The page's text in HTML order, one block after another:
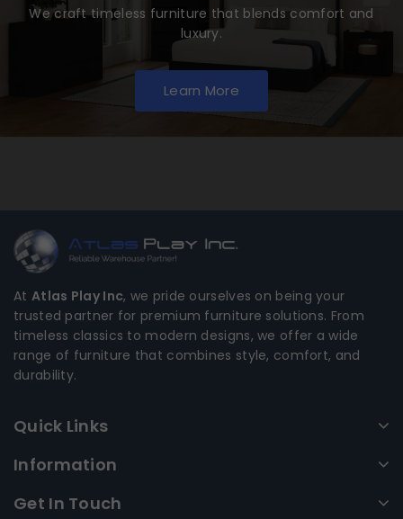
We craft timeless furniture that blends comfort and
luxury.
Learn More
At Atlas Play Inc, we pride ourselves on being your
trusted partner for premium furniture solutions. From
timeless classics to modern designs, we offer a wide
range of furniture that combines style, comfort, and
durability.
Quick Links
Information
Get In Touch